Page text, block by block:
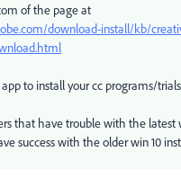
of the page at
download-install/kb/
to install your cc programs/trials
that have trouble with the latest
success with the older win 10